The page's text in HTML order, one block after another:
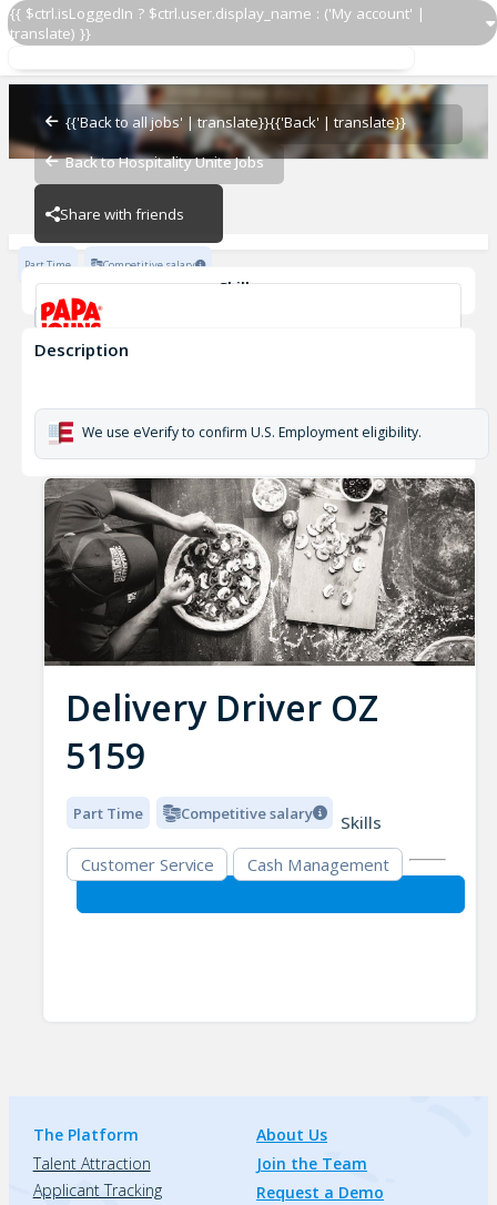
{{ $ctrl.isLoggedIn ? $ctrl.user.display_name : ('My account' |
translate) }}
{{'Back to all jobs' | translate}}{{'Back' | translate}}
Back to Hospitality Unite Jobs
Share with friends
Delivery Driver OZ 5159
Delivery Driver OZ 5159
OZ - BAMBAM
Part Time Competitive salary
Skills
Customer Service
Description
We use eVerify to confirm U.S. Employment eligibility.
Delivery Driver OZ
5159
Part Time Competitive salary
Skills
Customer Service
Cash Management
The Platform
Talent Attraction
Applicant Tracking
About Us
Join the Team
Request a Demo